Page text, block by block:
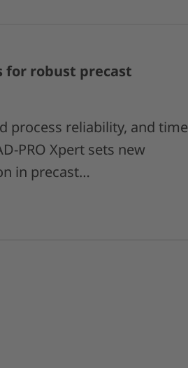
for robust precast
process reliability, and time
PRO Xpert sets new
in precast…